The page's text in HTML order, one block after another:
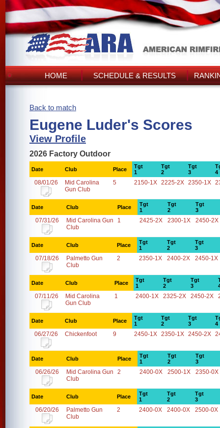
HOME SCHEDULE & RESULTS
Back to match
Eugene Luder's Scores
View Profile
2026 Factory Outdoor
Date Club Place
Tgt
1
Tgt
2
Tgt
3
4
08/01/26
Mid Carolina
Gun Club
5 2150-1X 2225-2X 2350-1X
Date Club Place
Tgt
1
Tgt
2
Tgt
3
07/31/26
Mid Carolina Gun
Club
1 2425-2X 2300-1X 2450-2X
Date Club Place
Tgt
1
Tgt
2
Tgt
3
07/18/26
Palmetto Gun
Club
2 2350-1X 2400-2X 2450-1X
Date Club Place
Tgt
1
Tgt
2
Tgt
3
07/11/26
Mid Carolina
Gun Club
1 2400-1X 2325-2X 2450-2X
Date Club Place
Tgt
1
Tgt
2
Tgt
3
4
06/27/26 Chickenfoot 9 2450-1X 2350-1X 2450-2X
Date Club Place
Tgt
1
Tgt
2
Tgt
3
06/26/26
Mid Carolina Gun
Club
2 2400-0X 2500-1X 2350-0X
Date Club Place
Tgt
1
Tgt
2
Tgt
3
06/20/26
Palmetto Gun
Club
2 2400-0X 2400-0X 2500-0X